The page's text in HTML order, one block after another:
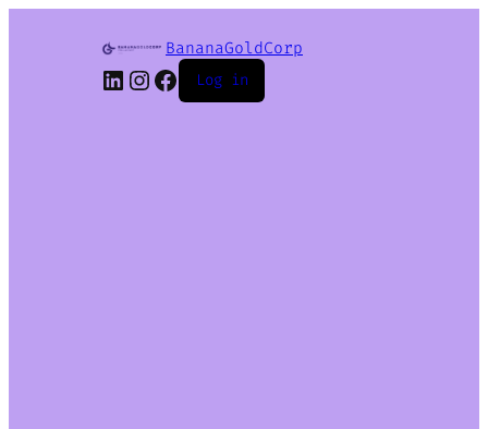
BananaGoldCorp
LinkedIn
Instagram
Facebook
Log in